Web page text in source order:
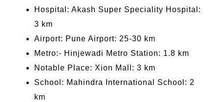
Hospital: Akash Super Speciality Hospital:
3 km
Airport: Pune Airport: 25-30 km
Metro:- Hinjewadi Metro Station: 1.8 km
Notable Place: Xion Mall: 3 km
School: Mahindra International School: 2
km